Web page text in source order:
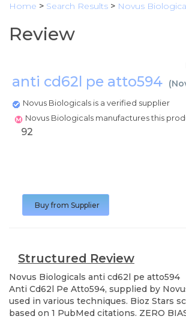
Home > Search Results > Novus
Review
anti cd62l pe atto594 (
Novus Biologicals is a verified supplier
Novus Biologicals manufactures this
92
Buy from Supplier
Structured Review
Novus Biologicals anti cd62l pe atto594
Anti Cd62l Pe Atto594, supplied by
used in various techniques. Bioz Stars
based on 1 PubMed citations. ZERO